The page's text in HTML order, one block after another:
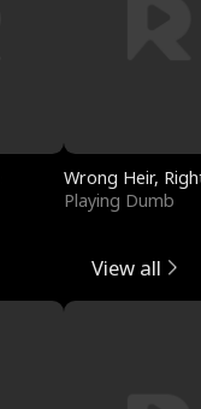
Wrong Heir,
Playing Dumb
View all